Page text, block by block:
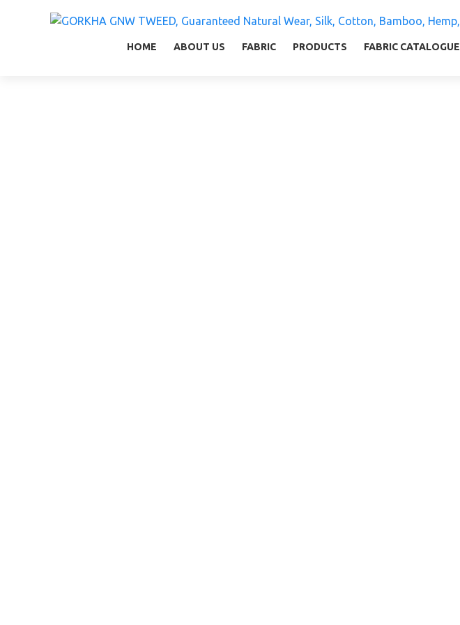
HOME ABOUT US FABRIC PRODUCTS FABRIC CATALOGUE